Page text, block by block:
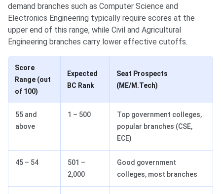
demand branches such as Computer Science and
Electronics Engineering typically require scores at the
upper end of this range, while Civil and Agricultural
Engineering branches carry lower effective cutoffs.
Score
Range (out
of 100)
Expected
BC Rank
Seat Prospects
(ME/M.Tech)
55 and
above
1 – 500
Top government colleges,
popular branches (CSE,
ECE)
45 – 54
501 –
2,000
Good government
colleges, most branches